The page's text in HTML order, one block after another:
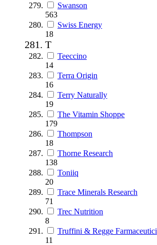
Swanson
563
Swiss Energy
18
T
Teeccino
14
Terra Origin
16
Terry Naturally
19
The Vitamin Shoppe
179
Thompson
18
Thorne Research
138
Toniiq
20
Trace Minerals Research
71
Trec Nutrition
8
Truffini & Regge Farmaceutici
11